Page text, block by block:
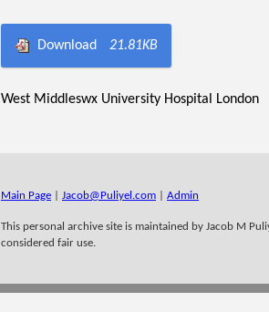
Download 21.81KB
West Middleswx University Hospital London
Main Page Jacob@Puliyel.com Admin
This personal archive site is maintained by Jacob M
considered fair use.